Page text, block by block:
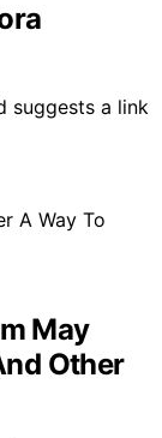
suggests a link
May
Other